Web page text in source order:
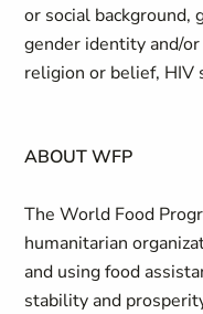
or social background,
gender identity and/
religion or belief, HIV
ABOUT WFP
The World Food
humanitarian
and using food
stability and